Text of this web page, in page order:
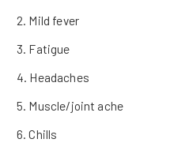
2. Mild fever
3. Fatigue
4. Headaches
5. Muscle/joint ache
6. Chills